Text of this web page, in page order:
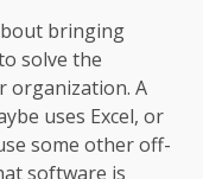
bringing
solve the
organization. A
uses Excel, or
some other off-
software is